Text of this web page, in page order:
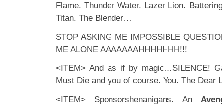
Flame. Thunder Water. Lazer Lion.
Titan. The Blender…
STOP ASKING ME IMPOSSIBLE
ME ALONE AAAAAAAHHHHHHH!!!
<ITEM> And as if by magic…SILENCE!
Must Die and you of course. You. The Dear
<ITEM> Sponsorshenanigans. An